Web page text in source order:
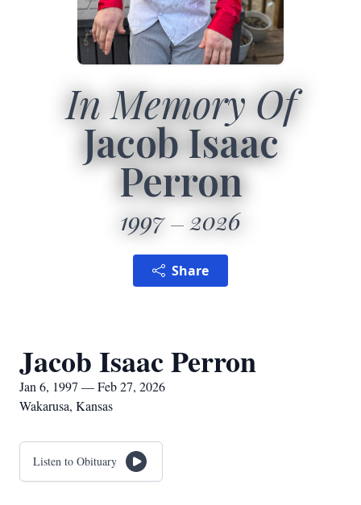
In Memory Of
Jacob Isaac
Perron
1997 2026
Share
Jacob Isaac Perron
Jan 6, 1997 — Feb 27, 2026
Wakarusa, Kansas
Listen to Obituary